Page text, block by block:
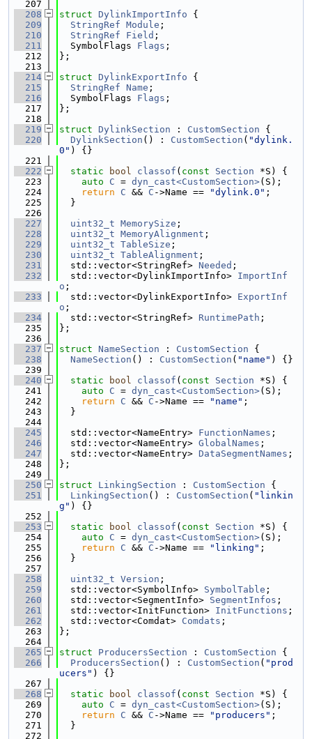
  207
  208
struct DylinkImportInfo {
  209
StringRef Module ;
  210
StringRef Field ;
  211
  SymbolFlags
Flags ;
  212
};
  213
  214
struct DylinkExportInfo {
  215
StringRef Name ;
  216
  SymbolFlags
Flags ;
  217
};
  218
  219
struct DylinkSection : CustomSection {
  220
DylinkSection () : CustomSection ( "dylink.
0" ) {}
  221
  222
static bool classof ( const Section *S) {
  223
auto C = dyn_cast<CustomSection>(S);
  224
return C && C ->Name == "dylink.0" ;
  225
  }
  226
  227
uint32_t MemorySize ;
  228
uint32_t MemoryAlignment ;
  229
uint32_t TableSize ;
  230
uint32_t TableAlignment ;
  231
  std::vector<StringRef>
Needed ;
  232
  std::vector<DylinkImportInfo>
ImportInf
o ;
  233
  std::vector<DylinkExportInfo>
ExportInf
o ;
  234
  std::vector<StringRef>
RuntimePath ;
  235
};
  236
  237
struct NameSection : CustomSection {
  238
NameSection () : CustomSection ( "name" ) {}
  239
  240
static bool classof ( const Section *S) {
  241
auto C = dyn_cast<CustomSection>(S);
  242
return C && C ->Name == "name" ;
  243
  }
  244
  245
  std::vector<NameEntry>
FunctionNames ;
  246
  std::vector<NameEntry>
GlobalNames ;
  247
  std::vector<NameEntry>
DataSegmentNames ;
  248
};
  249
  250
struct LinkingSection : CustomSection {
  251
LinkingSection () : CustomSection ( "linkin
g" ) {}
  252
  253
static bool classof ( const Section *S) {
  254
auto C = dyn_cast<CustomSection>(S);
  255
return C && C ->Name == "linking" ;
  256
  }
  257
  258
uint32_t Version ;
  259
  std::vector<SymbolInfo>
SymbolTable ;
  260
  std::vector<SegmentInfo>
SegmentInfos ;
  261
  std::vector<InitFunction>
InitFunctions ;
  262
  std::vector<Comdat>
Comdats ;
  263
};
  264
  265
struct ProducersSection : CustomSection {
  266
ProducersSection () : CustomSection ( "prod
ucers" ) {}
  267
  268
static bool classof ( const Section *S) {
  269
auto C = dyn_cast<CustomSection>(S);
  270
return C && C ->Name == "producers" ;
  271
  }
  272